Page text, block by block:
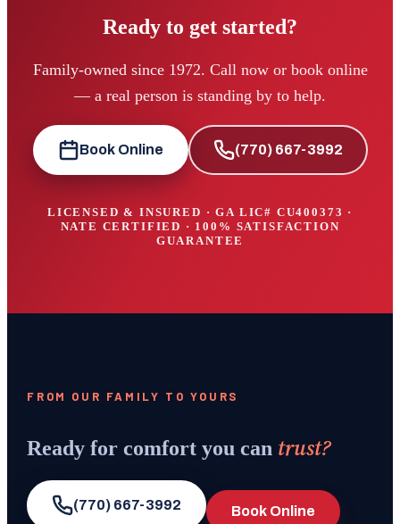
Ready to get started?
Family-owned since 1972. Call now or book online
— a real person is standing by to help.
Book Online (770) 667-3992
LICENSED & INSURED · GA LIC# CU400373 ·
NATE CERTIFIED · 100% SATISFACTION
GUARANTEE
FROM OUR FAMILY TO YOURS
Ready for comfort you can trust?
(770) 667-3992 Book Online